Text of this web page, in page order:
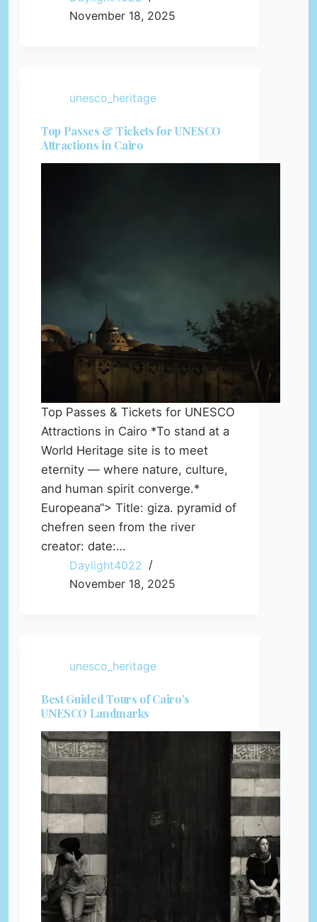
November 18, 2025
unesco_heritage
Top Passes & Tickets for UNESCO
Attractions in Cairo
Top Passes & Tickets for UNESCO
Attractions in Cairo *To stand at a
World Heritage site is to meet
eternity — where nature, culture,
and human spirit converge.*
Europeana“> Title: giza. pyramid of
chefren seen from the river
creator: date:…
Daylight4022
November 18, 2025
unesco_heritage
Best Guided Tours of Cairo’s
UNESCO Landmarks